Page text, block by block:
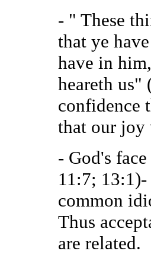
- " These
that ye
have in
heareth us"
confidence
that our
- God's
11:7;
common
Thus
are related.